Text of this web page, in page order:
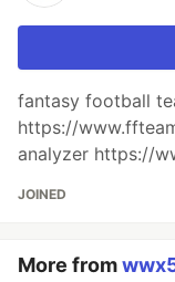
fantasy football
https://
analyzer https://
JOINED
More from